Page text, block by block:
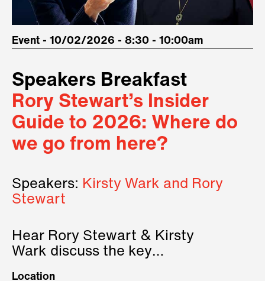
Event - 10/02/2026 - 8:30 - 10:00am
Speakers Breakfast
Rory Stewart’s Insider
Guide to 2026: Where do
we go from here?
Speakers: Kirsty Wark and Rory
Stewart
Hear Rory Stewart & Kirsty
Wark discuss the key
Location